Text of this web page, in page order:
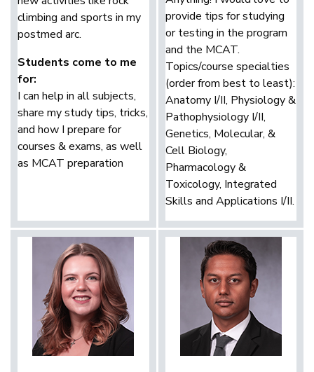
climbing and sports in my
postmed arc.
Students come to me
for:
I can help in all subjects,
share my study tips, tricks,
and how I prepare for
courses & exams, as well
as MCAT preparation
provide tips for studying
or testing in the program
and the MCAT.
Topics/course specialties
(order from best to least):
Anatomy I/II, Physiology &
Pathophysiology I/II,
Genetics, Molecular, &
Cell Biology,
Pharmacology &
Toxicology, Integrated
Skills and Applications I/II.